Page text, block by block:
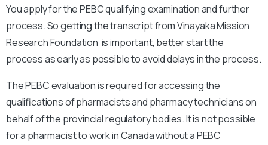
You apply for the PEBC qualifying examination and further
process. So getting the transcript from Vinayaka Mission
Research Foundation is important, better start the
process as early as possible to avoid delays in the process.
The PEBC evaluation is required for accessing the
qualifications of pharmacists and pharmacy technicians on
behalf of the provincial regulatory bodies. It is not possible
for a pharmacist to work in Canada without a PEBC